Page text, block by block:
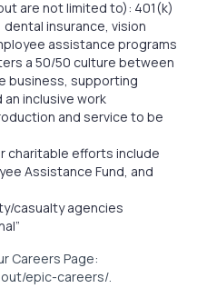
are not limited to): 401(k)
insurance, vision
assistance programs
a 50/50 culture between
business, supporting
inclusive work
and service to be
charitable efforts include
Assistance Fund, and
casualty agencies
Careers Page:
epic-careers/.